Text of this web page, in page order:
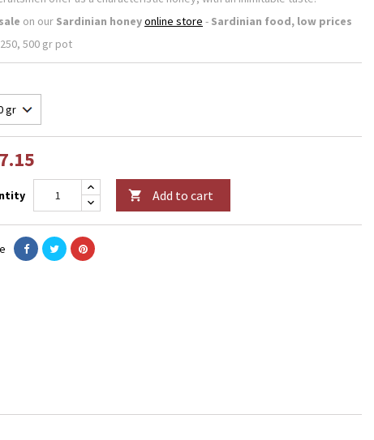
on our Sardinian honeyonline store - Sardinian food, low prices
500 gr pot
 Add to cart